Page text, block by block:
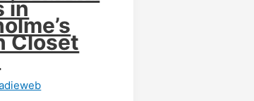
in
Closet